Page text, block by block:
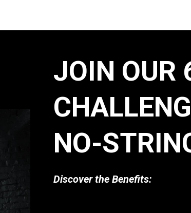
JOIN OUR
NO-
Discover the Benefits: